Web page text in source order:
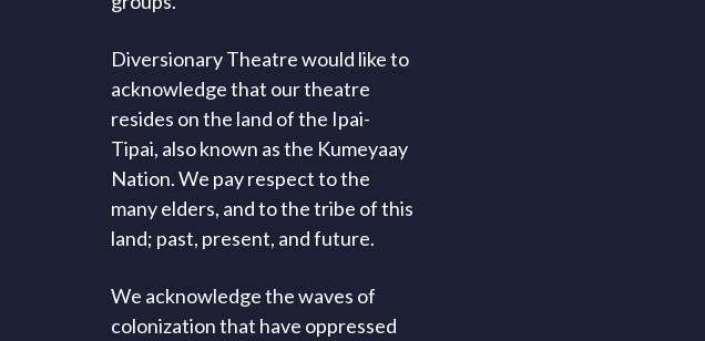
Diversionary Theatre would like to
acknowledge that our theatre
resides on the land of the Ipai-
Tipai, also known as the Kumeyaay
Nation. We pay respect to the
many elders, and to the tribe of this
land; past, present, and future.
We acknowledge the waves of
colonization that have oppressed